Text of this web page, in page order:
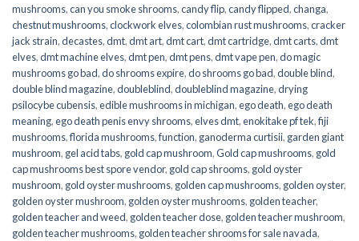
mushrooms,can you smoke shrooms,candy flip,candy flipped,changa,
chestnut mushrooms,clockwork elves,colombian rust mushrooms,cracker
jack strain,decastes,dmt,dmt art,dmt cart,dmt cartridge,dmt carts,dmt
elves,dmt machine elves,dmt pen,dmt pens,dmt vape pen,do magic
mushrooms go bad,do shrooms expire,do shrooms go bad,double blind,
double blind magazine,doubleblind,doubleblind magazine,drying
psilocybe cubensis,edible mushrooms in michigan,ego death,ego death
meaning,ego death penis envy shrooms,elves dmt,enokitake pf tek,fiji
mushrooms,florida mushrooms,function, ganoderma curtisii, garden giant
mushroom, gel acid tabs, gold cap mushroom,Gold cap mushrooms, gold
cap mushrooms best spore vendor, gold cap shrooms, gold oyster
mushroom, gold oyster mushrooms, golden cap mushrooms, golden oyster,
golden oyster mushroom, golden oyster mushrooms, golden teacher,
golden teacher and weed, golden teacher dose, golden teacher mushroom,
golden teacher mushrooms, golden teacher shrooms for sale navada,